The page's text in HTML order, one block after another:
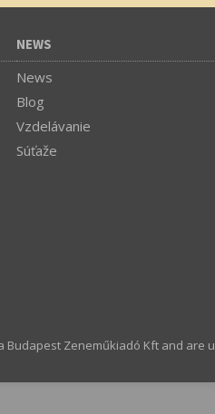
NEWS
News
Blog
Vzdelávanie
Súťaže
Budapest Zeneműkiadó Kft and are